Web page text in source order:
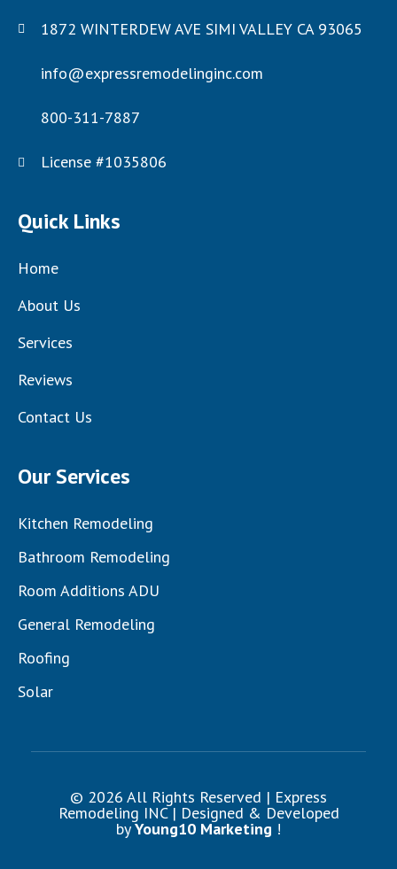
1872 WINTERDEW AVE SIMI VALLEY CA 93065
info@expressremodelinginc.com
800-311-7887
License #1035806
Quick Links
Home
About Us
Services
Reviews
Contact Us
Our Services
Kitchen Remodeling
Bathroom Remodeling
Room Additions ADU
General Remodeling
Roofing
Solar
© 2026 All Rights Reserved | Express
Remodeling INC | Designed & Developed
byYoung10 Marketing !